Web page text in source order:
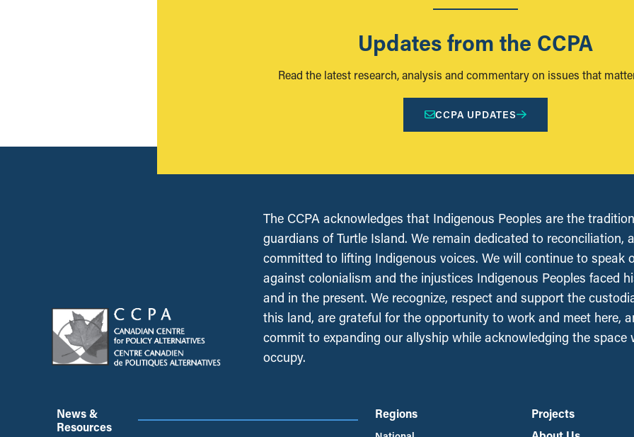
Updates from the CCPA
Read the latest research, analysis and commentary on issues that
CCPA UPDATES
The CCPA acknowledges that Indigenous Peoples are the
guardians of Turtle Island. We remain dedicated to reconciliation,
committed to lifting Indigenous voices. We will continue to speak
against colonialism and the injustices Indigenous Peoples faced
and in the present. We recognize, respect and support the
this land, are grateful for the opportunity to work and meet here,
commit to expanding our allyship while acknowledging the space
occupy.
News &
Resources
Regions
Projects